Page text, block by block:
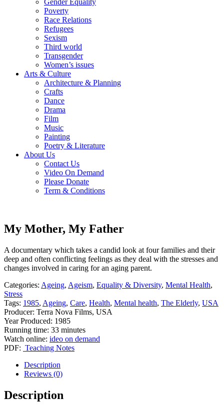
Gender Equality
Poverty
Race Relations
Refugees
Sexism
Third world
Transgender
Women’s issues
Arts & Culture
Architecture & Planning
Crafts
Dance
Drama
Film
Music
Painting
Poetry & Literature
About Us
Contact Us
Video On Demand
Please Donate
Term & Conditions
My Mother, My Father
A documentary which takes a candid look at four families and their
deep and often conflicting feelings as they deal with the stresses and
changes involved in caring for an aging parent.
Categories: Ageing, Ageism, Equality & Diversity, Mental Health,
Stress
Tags: 1985, Ageing, Care, Health, Mental health, The Elderly, USA
Producer: Terra Nova Films, USA
Year Produced: 1985
Running time: 33 minutes
Watch online: ideo on demand
PDF: Teaching Notes
Description
Reviews (0)
Description